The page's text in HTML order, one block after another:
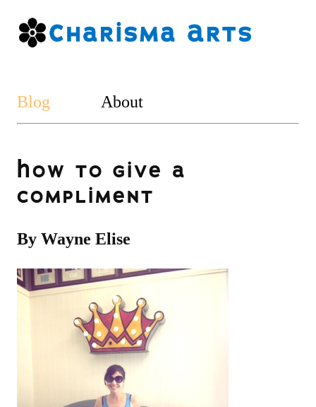
Blog About
How to give a
compliment
By Wayne Elise